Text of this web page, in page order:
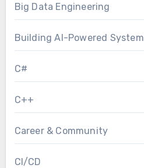
Big Data Engineering
Building AI-Powered System
C#
C++
Career & Community
CI/CD